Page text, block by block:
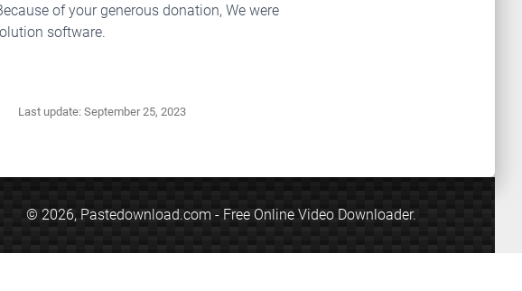
of your generous donation, We were
software.
Last update: September25, 2023
© 2026, Pastedownload.com - Free Online Video Downloader.